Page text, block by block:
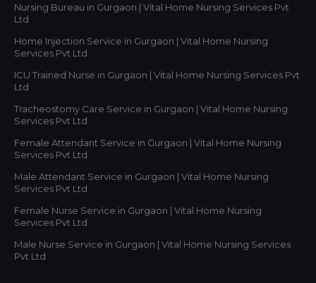
Nursing Bureau in Gurgaon | Vital Home Nursing Services Pvt
Ltd
Home Injection Service in Gurgaon | Vital Home Nursing
Services Pvt Ltd
ICU Trained Nurse in Gurgaon | Vital Home Nursing Services Pvt
Ltd
Tracheostomy Care Service in Gurgaon | Vital Home Nursing
Services Pvt Ltd
Female Attendant Service in Gurgaon | Vital Home Nursing
Services Pvt Ltd
Male Attendant Service in Gurgaon | Vital Home Nursing
Services Pvt Ltd
Female Nurse Service in Gurgaon | Vital Home Nursing
Services Pvt Ltd
Male Nurse Service in Gurgaon | Vital Home Nursing Services
Pvt Ltd